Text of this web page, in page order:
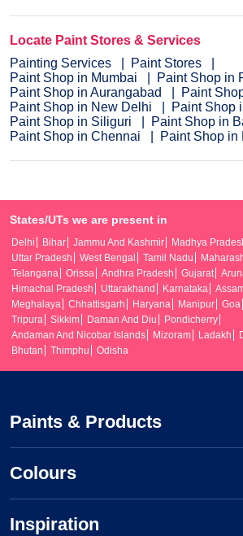
Locate Paint Stores & Services
Painting Services
Paint Stores
Paint Shop in Mumbai
Paint Shop in
Paint Shop in Aurangabad
Paint
Paint Shop in New Delhi
Paint Shop
Paint Shop in Siliguri
Paint Shop in
Paint Shop in Chennai
Paint Shop in
States/UTs we are present in
Delhi Bihar Jammu And Kashmir Madhya
Uttar Pradesh
West Bengal Tamil Nadu
Telangana
Orissa Andhra Pradesh Gujarat
Himachal Pradesh
Uttarakhand Karnataka
Meghalaya
Chhattisgarh Haryana Manipur Goa
Tripura
Sikkim Daman And Diu
Pondicherry
Andaman And Nicobar Islands
Mizoram Ladakh
Bhutan
Thimphu Odisha
Paints & Products
Colours
Inspiration